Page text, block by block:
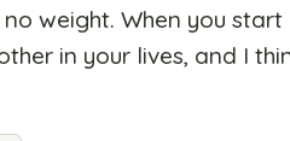
weight. When you
in your lives, and I